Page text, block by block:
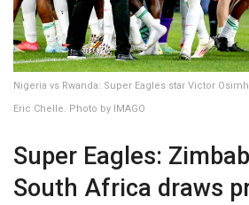
Nigeria vs Rwanda: Super Eagles star Victor
Eric Chelle. Photo by IMAGO
Super Eagles:
South Africa draws